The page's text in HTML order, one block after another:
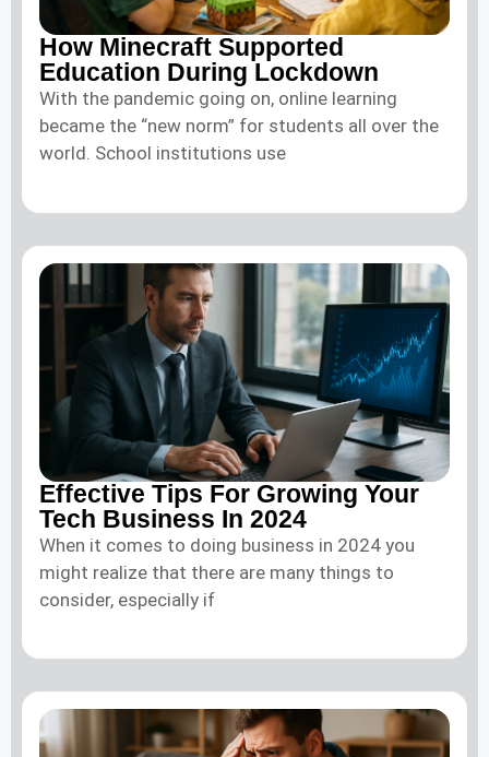
How Minecraft Supported
Education During Lockdown
With the pandemic going on, online learning
became the “new norm” for students all over the
world. School institutions use
Effective Tips For Growing Your
Tech Business In 2024
When it comes to doing business in 2024 you
might realize that there are many things to
consider, especially if